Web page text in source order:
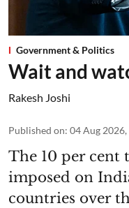
Government & Politics
Wait and
Rakesh Joshi
Published on: 04 Aug
The 10 per cent
imposed on
countries over